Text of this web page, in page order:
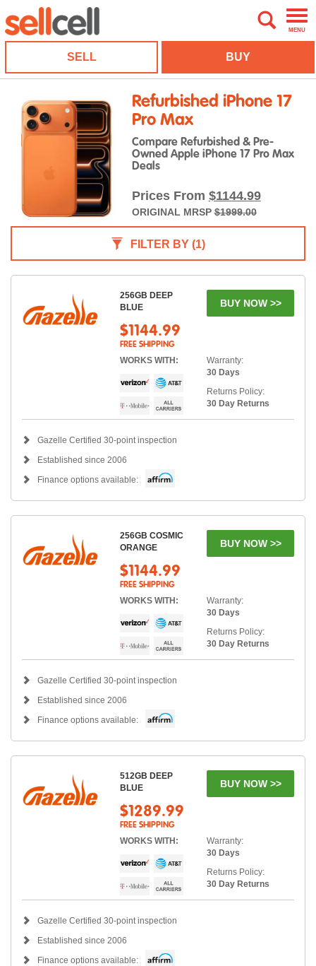
MENU
SELL BUY
Refurbished iPhone 17
Pro Max
Compare Refurbished & Pre-
Owned Apple iPhone 17 Pro Max
Deals
Prices From $1144.99
ORIGINAL MRSP$1999.00
FILTER BY (1)
256GB DEEP
BLUE
$1144.99
FREE SHIPPING
BUY NOW >>
WORKS WITH:
Warranty:
30 Days
Returns Policy:
30 Day Returns
Gazelle Certified 30-point inspection
Established since 2006
Finance options available:
256GB COSMIC
ORANGE
$1144.99
FREE SHIPPING
BUY NOW >>
WORKS WITH:
Warranty:
30 Days
Returns Policy:
30 Day Returns
Gazelle Certified 30-point inspection
Established since 2006
Finance options available:
512GB DEEP
BLUE
$1289.99
FREE SHIPPING
BUY NOW >>
WORKS WITH:
Warranty:
30 Days
Returns Policy:
30 Day Returns
Gazelle Certified 30-point inspection
Established since 2006
Finance options available: